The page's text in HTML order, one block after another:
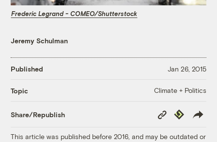
Frederic Legrand - COMEO/Shutterstock
Jeremy Schulman
Published Jan 26, 2015
Topic Climate + Politics
Share/Republish
Copy
Link
Republish
This article was published before 2016, and may be outdated or